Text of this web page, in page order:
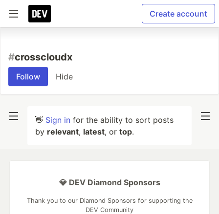
Create account
#crosscloudx
Follow Hide
👋 Sign in for the ability to sort posts
by relevant, latest, or top.
💎 DEV Diamond Sponsors
Thank you to our Diamond Sponsors for supporting the
DEV Community